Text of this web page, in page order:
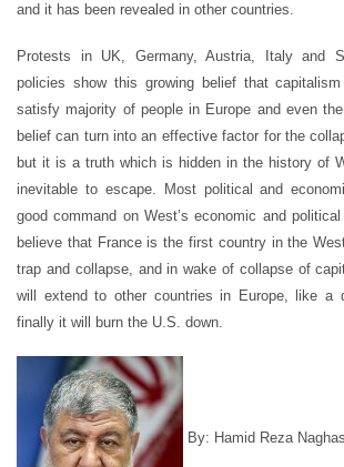
and it has been revealed in other countries.
Protests in UK, Germany, Austria, Italy and
policies show this growing belief that
satisfy majority of people in Europe and even
belief can turn into an effective factor for the
but it is a truth which is hidden in the history of
inevitable to escape. Most political and
good command on West’s economic and
believe that France is the first country in the
trap and collapse, and in wake of collapse of
will extend to other countries in Europe, like a
finally it will burn the U.S. down.
By: Hamid Reza